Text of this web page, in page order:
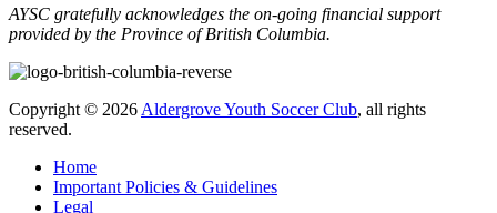
AYSC gratefully acknowledges the on-going financial support
provided by the Province of British Columbia.
Copyright © 2026 Aldergrove Youth Soccer Club, all rights
reserved.
Home
Important Policies & Guidelines
Legal